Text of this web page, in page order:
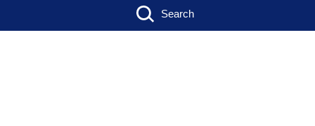
Search